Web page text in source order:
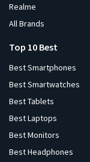
Realme
All Brands
Top 10 Best
Best Smartphones
Best Smartwatches
Best Tablets
Best Laptops
Best Monitors
Best Headphones